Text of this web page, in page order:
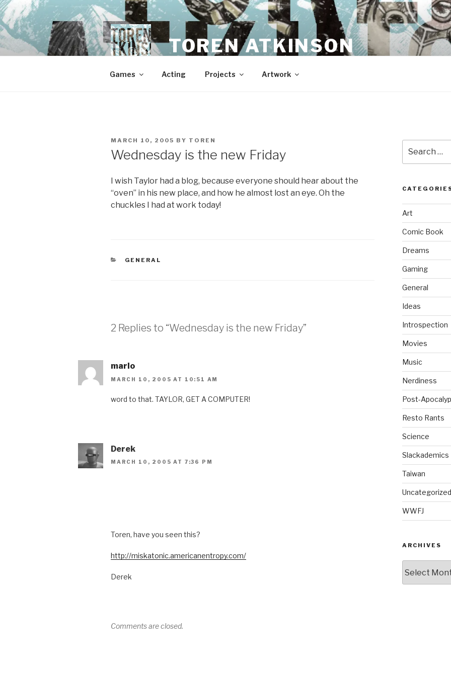
Skip
to
content
TOREN ATKINSON
Games Acting Projects Artwork
POSTED
MARCH 10, 2005 BY TOREN
Wednesday is the new Friday
I wish Taylor had a blog, because everyone should hear about the
“oven” in his new place, and how he almost lost an eye. Oh the
chuckles I had at work today!
CATEGORIES
GENERAL
2 Replies to “Wednesday is the new Friday”
marlo
MARCH 10, 2005 AT 10:51 AM
word to that. TAYLOR, GET A COMPUTER!
Derek
MARCH 10, 2005 AT 7:36 PM
Toren, have you seen this?
http://miskatonic.americanentropy.com/
Derek
Comments are closed.
for:
Art
Comic Book
Dreams
Gaming
General
Ideas
Introspection
Movies
Music
Nerdiness
Post-
Resto Rants
Science
Slackademics
Taiwan
Uncategorized
WWFJ
ARCHIVES